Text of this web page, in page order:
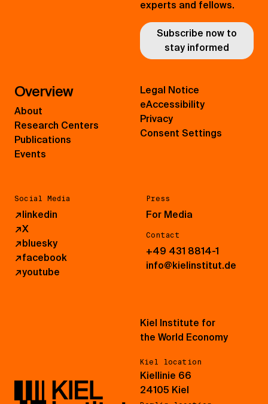
experts and fellows.
Subscribe now to
stay informed
Overview
About
Research Centers
Publications
Events
Social Media
↗linkedin
↗X
↗bluesky
↗facebook
↗youtube
Press
For Media
Contact
+49 431 8814-1
info@kielinstitut.de
Legal Notice
eAccessibility
Privacy
Consent Settings
Kiel Institute for
the World Economy
Kiel location
Kiellinie 66
24105 Kiel